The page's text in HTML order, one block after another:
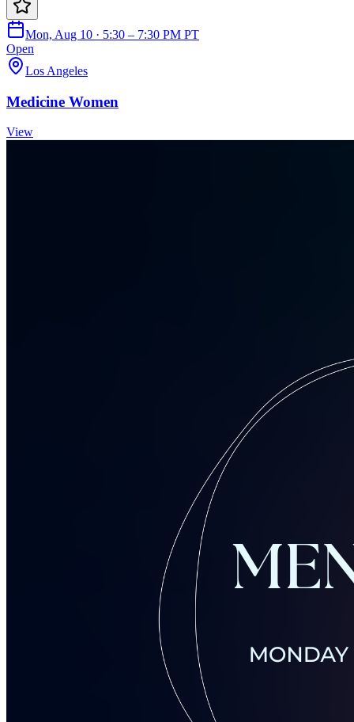
Mon, Aug 10 · 5:30 – 7:30 PM PT
Open
Los Angeles
Medicine Women
View